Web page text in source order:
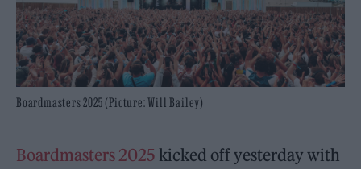
Boardmasters 2025 (Picture: Will Bailey)
Boardmasters 2025 kicked off yesterday with